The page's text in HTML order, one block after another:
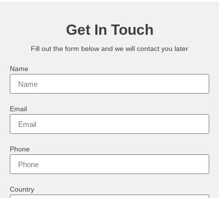
Get In Touch
Fill out the form below and we will contact you later
Name
Email
Phone
Country